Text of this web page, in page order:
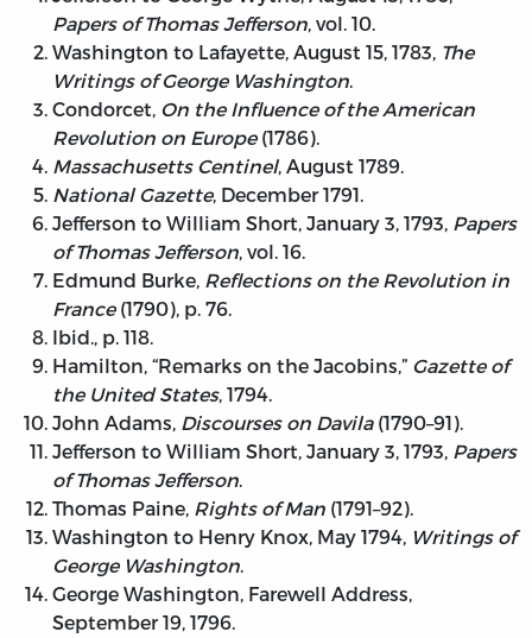
Papers of Thomas Jefferson, vol. 10.
Washington to Lafayette, August 15, 1783, The
Writings of George Washington.
Condorcet, On the Influence of the American
Revolution on Europe(1786).
Massachusetts Centinel, August 1789.
National Gazette, December 1791.
Jefferson to William Short, January 3, 1793, Papers
of Thomas Jefferson, vol. 16.
Edmund Burke, Reflections on the Revolution in
France(1790), p. 76.
Ibid., p. 118.
Hamilton, “Remarks on the Jacobins,” Gazette of
the United States, 1794.
John Adams, Discourses on Davila(1790–91).
Jefferson to William Short, January 3, 1793, Papers
of Thomas Jefferson.
Thomas Paine, Rights of Man (1791–92).
Washington to Henry Knox, May 1794, Writings of
George Washington.
George Washington, Farewell Address,
September 19, 1796.